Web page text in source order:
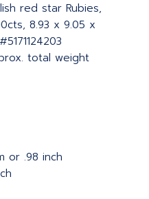
red star Rubies,
8.93 x 9.05 x
total weight
or .98 inch